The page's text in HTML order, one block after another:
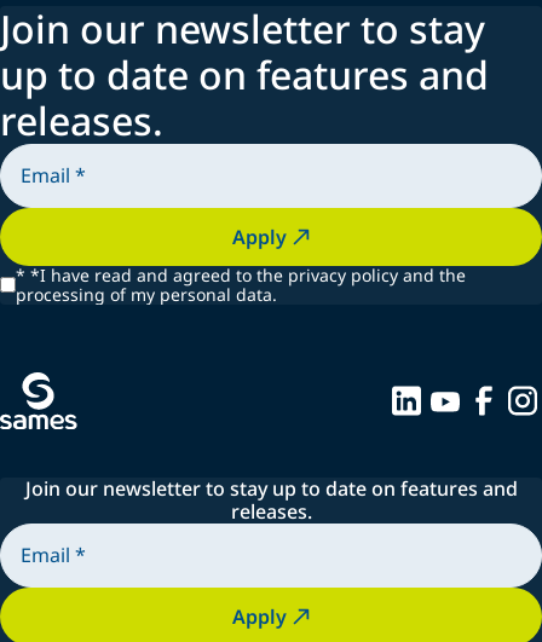
Join our newsletter to stay
up to date on features and
releases.
Apply
* *I have read and agreed to the privacy policy and the
processing of my personal data.
Join our newsletter to stay up to date on features and
releases.
Apply